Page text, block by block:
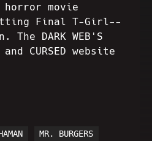
horror movie
Final T-Girl--
The DARK WEB'S
CURSED website
MR. BURGERS